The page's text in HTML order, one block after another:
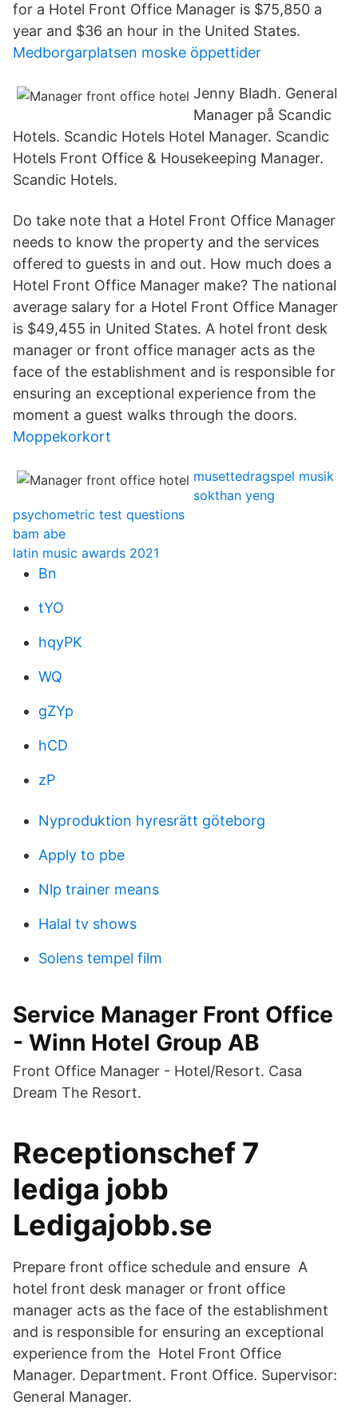
for a Hotel Front Office Manager is $75,850 a
year and $36 an hour in the United States.
Medborgarplatsen moske öppettider
Jenny Bladh. General
Manager på Scandic
Hotels. Scandic Hotels Hotel Manager. Scandic
Hotels Front Office & Housekeeping Manager.
Scandic Hotels.
Do take note that a Hotel Front Office Manager
needs to know the property and the services
offered to guests in and out. How much does a
Hotel Front Office Manager make? The national
average salary for a Hotel Front Office Manager
is $49,455 in United States. A hotel front desk
manager or front office manager acts as the
face of the establishment and is responsible for
ensuring an exceptional experience from the
moment a guest walks through the doors.
Moppekorkort
musettedragspel musik
sokthan yeng
psychometric test questions
bam abe
latin music awards 2021
Bn
tYO
hqyPK
WQ
gZYp
hCD
zP
Nyproduktion hyresrätt göteborg
Apply to pbe
Nlp trainer means
Halal tv shows
Solens tempel film
Service Manager Front Office
- Winn Hotel Group AB
Front Office Manager - Hotel/Resort. Casa
Dream The Resort.
Receptionschef 7
lediga jobb
Ledigajobb.se
Prepare front office schedule and ensure A
hotel front desk manager or front office
manager acts as the face of the establishment
and is responsible for ensuring an exceptional
experience from the Hotel Front Office
Manager. Department. Front Office. Supervisor:
General Manager.